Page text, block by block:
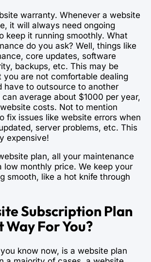
warranty. Whenever a website
it will always need ongoing
keep it running smoothly. What
do you ask? Well, things like
core updates, software
backups, etc. This may be
you are not comfortable dealing
have to outsource to another
average about $1000 per year,
costs. Not to mention
fix issues like website errors when
server problems, etc. This
expensive!
plan, all your maintenance
low monthly price. We keep your
smooth, like a hot knife through
Subscription Plan
Way For You?
know now, is a website plan